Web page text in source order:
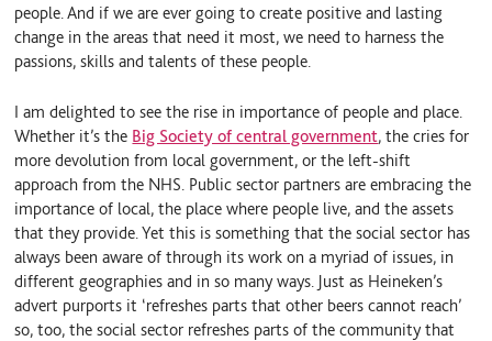
people. And if we are ever going to create positive and lasting
change in the areas that need it most, we need to harness the
passions, skills and talents of these people.
I am delighted to see the rise in importance of people and place.
Whether it’s the Big Society of central government, the cries for
more devolution from local government, or the left-shift
approach from the NHS. Public sector partners are embracing the
importance of local, the place where people live, and the assets
that they provide. Yet this is something that the social sector has
always been aware of through its work on a myriad of issues, in
different geographies and in so many ways. Just as Heineken’s
advert purports it ‘refreshes parts that other beers cannot reach’
so, too, the social sector refreshes parts of the community that